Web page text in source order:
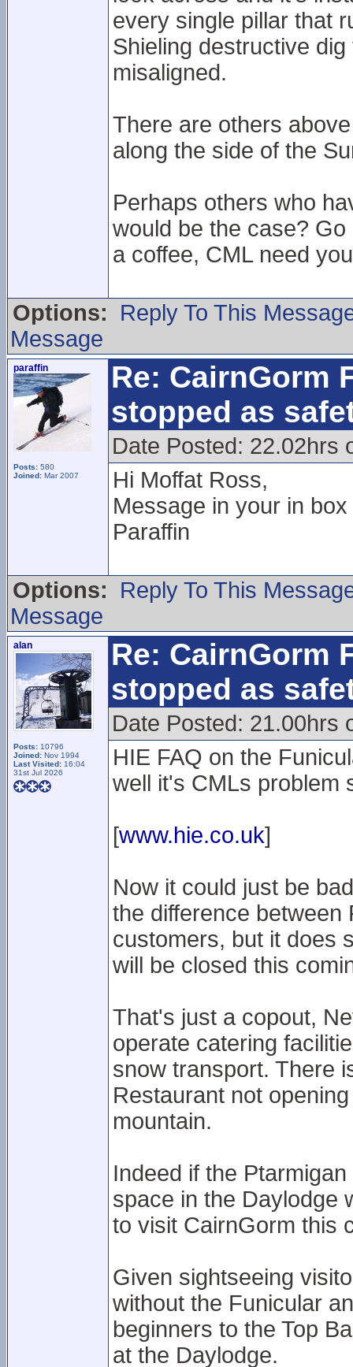
every single pillar that
Shieling destructive
misaligned.
There are others
along the side of the
Perhaps others who
would be the case?
a coffee, CML need
Options:
Reply To This
Message
paraffin
Posts: 580
Joined: Mar 2007
Re: CairnGorm
stopped as
Date Posted: 22.02hrs
Hi Moffat Ross,
Message in your in box
Paraffin
Options:
Reply To This
Message
alan
Posts: 10796
Joined: Nov 1994
Last Visited: 16:04
31st Jul 2026
Re: CairnGorm
stopped as
Date Posted: 21.00hrs
HIE FAQ on the
well it's CMLs problem
[www.hie.co.uk]
Now it could just be
the difference
customers, but it does
will be closed this
That's just a copout,
operate catering
snow transport. There
Restaurant not
mountain.
Indeed if the
space in the Daylodge
to visit CairnGorm this
Given sightseeing
without the Funicular
beginners to the Top
at the Daylodge.